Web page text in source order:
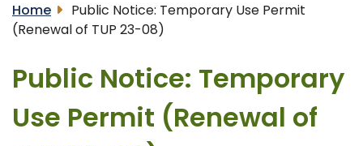
Home
Public Notice: Temporary Use Permit
(Renewal of TUP 23-08)
Public Notice: Temporary
Use Permit (Renewal of